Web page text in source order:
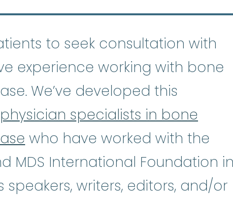
to seek consultation with
experience working with bone
We’ve developed this
physician specialists in bone
who have worked with the
Anemia:(ay-PLASS-tik uh-
MDS International Foundation
writers, editors, and/or